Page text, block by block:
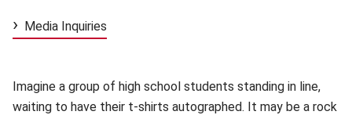
Media Inquiries
Imagine a group of high school students standing in line,
waiting to have their t-shirts autographed. It may be a rock